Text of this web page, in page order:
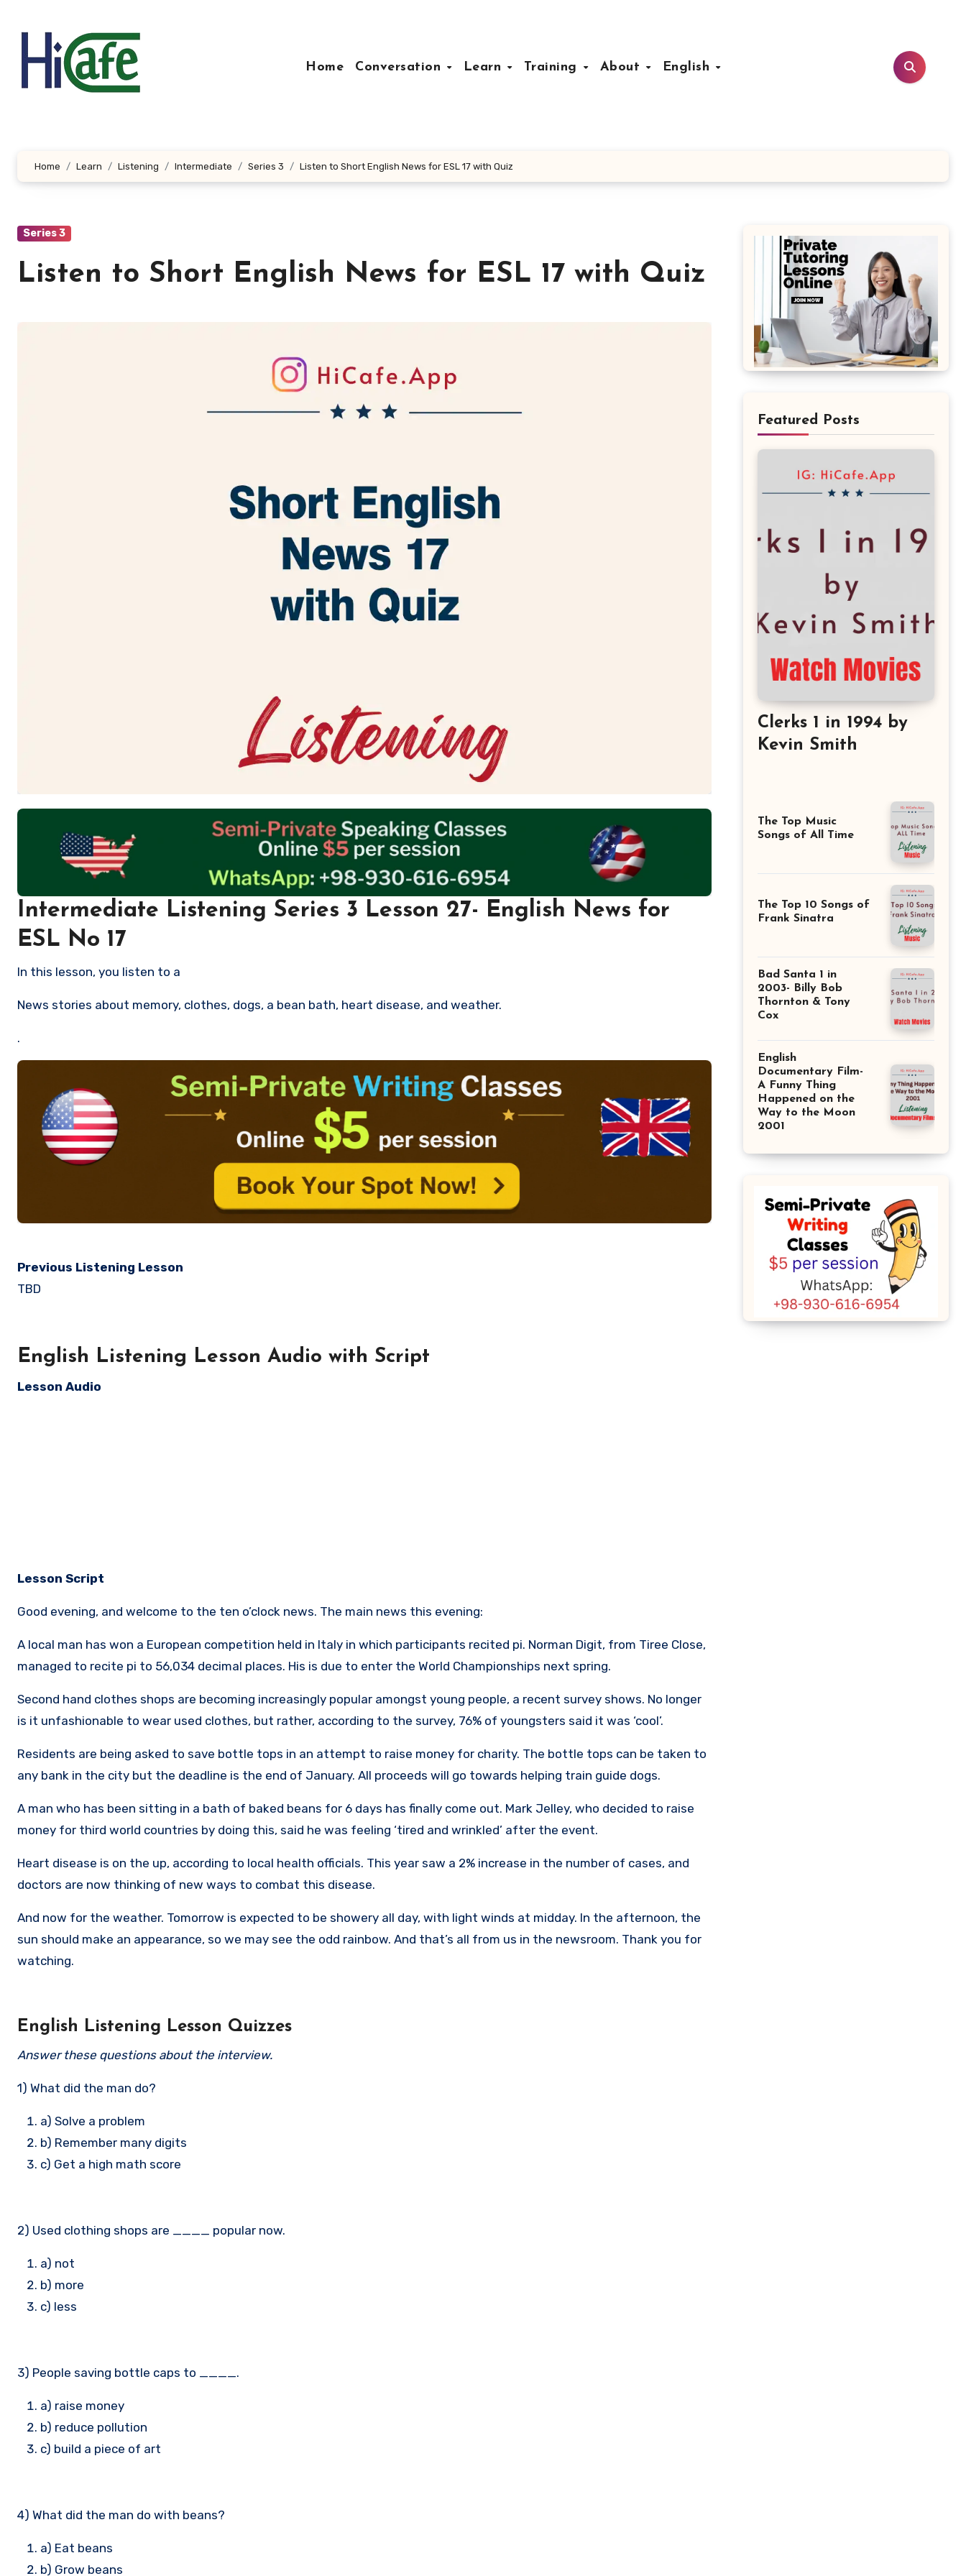
Home
Conversation Learn Training About English
Home Learn Listening Intermediate Series 3 Listen to Short English News for ESL 17 with Quiz
Series 3
Listen to Short English News for ESL 17 with Quiz
Intermediate Listening Series 3 Lesson 27- English News for
ESL No 17
In this lesson, you listen to a
News stories about memory, clothes, dogs, a bean bath, heart disease, and weather.
.
Previous Listening Lesson
TBD
English Listening Lesson Audio with Script
Lesson Audio
Lesson Script
Good evening, and welcome to the ten o’clock news. The main news this evening:
A local man has won a European competition held in Italy in which participants recited pi. Norman Digit, from Tiree Close,
managed to recite pi to 56,034 decimal places. His is due to enter the World Championships next spring.
Second hand clothes shops are becoming increasingly popular amongst young people, a recent survey shows. No longer
is it unfashionable to wear used clothes, but rather, according to the survey, 76% of youngsters said it was ‘cool’.
Residents are being asked to save bottle tops in an attempt to raise money for charity. The bottle tops can be taken to
any bank in the city but the deadline is the end of January. All proceeds will go towards helping train guide dogs.
A man who has been sitting in a bath of baked beans for 6 days has finally come out. Mark Jelley, who decided to raise
money for third world countries by doing this, said he was feeling ‘tired and wrinkled’ after the event.
Heart disease is on the up, according to local health officials. This year saw a 2% increase in the number of cases, and
doctors are now thinking of new ways to combat this disease.
And now for the weather. Tomorrow is expected to be showery all day, with light winds at midday. In the afternoon, the
sun should make an appearance, so we may see the odd rainbow. And that’s all from us in the newsroom. Thank you for
watching.
English Listening Lesson Quizzes
Answer these questions about the interview.
1) What did the man do?
a) Solve a problem
b) Remember many digits
c) Get a high math score
2) Used clothing shops are ____ popular now.
a) not
b) more
c) less
3) People saving bottle caps to ____.
a) raise money
b) reduce pollution
c) build a piece of art
4) What did the man do with beans?
a) Eat beans
b) Grow beans
Featured Posts
Clerks 1 in 1994 by
Kevin Smith
The Top Music
Songs of All Time
The Top 10 Songs of
Frank Sinatra
Bad Santa 1 in
2003- Billy Bob
Thornton & Tony
Cox
English
Documentary Film-
A Funny Thing
Happened on the
Way to the Moon
2001